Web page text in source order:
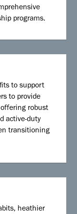
programs.
to support
to provide
robust
active-duty
transitioning
heathier